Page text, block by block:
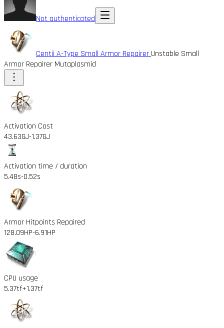
Not authenticated
Centii A-Type Small Armor Repairer Unstable Small
Armor Repairer Mutaplasmid
Activation Cost
43.63GJ-1.37GJ
Activation time / duration
5.48s-0.52s
Armor Hitpoints Repaired
128.09HP-6.91HP
CPU usage
5.37tf+1.37tf